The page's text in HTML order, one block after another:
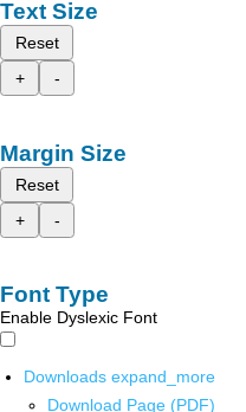
Text Size
Reset
+
-
Margin Size
Reset
+
-
Font Type
Enable Dyslexic Font
Downloads expand_more
Download Page (PDF)